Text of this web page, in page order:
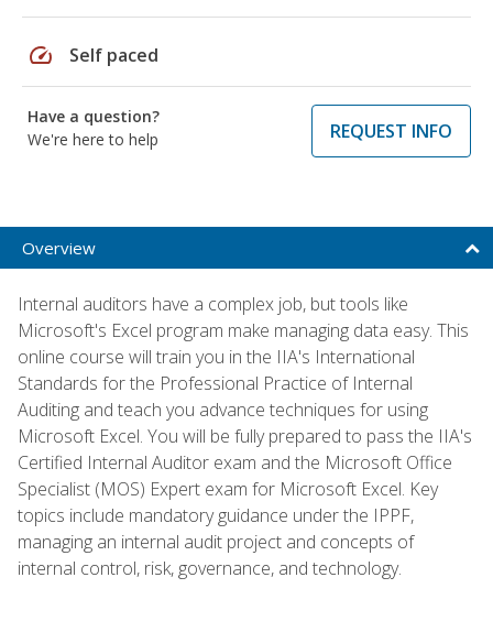
speed Self paced
Have a question?
We're here to help
REQUEST INFO
Overview
Internal auditors have a complex job, but tools like
Microsoft's Excel program make managing data easy. This
online course will train you in the IIA's International
Standards for the Professional Practice of Internal
Auditing and teach you advance techniques for using
Microsoft Excel. You will be fully prepared to pass the IIA's
Certified Internal Auditor exam and the Microsoft Office
Specialist (MOS) Expert exam for Microsoft Excel. Key
topics include mandatory guidance under the IPPF,
managing an internal audit project and concepts of
internal control, risk, governance, and technology.